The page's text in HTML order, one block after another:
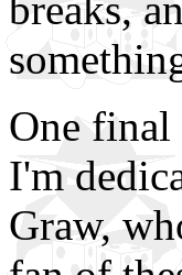
One
I'm
Graw,